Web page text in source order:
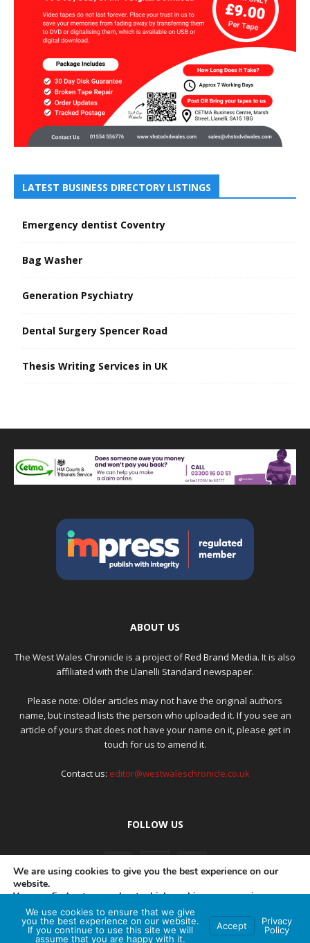
LATEST BUSINESS DIRECTORY LISTINGS
Emergency dentist Coventry
Bag Washer
Generation Psychiatry
Dental Surgery Spencer Road
Thesis Writing Services in UK
ABOUT US
The West Wales Chronicle is a project ofRed Brand Media. It is also
affiliated with the Llanelli Standard newspaper.
Please note: Older articles may not have the original authors
name, but instead lists the person who uploaded it. If you see an
article of yours that does not have your name on it, please get in
touch for us to amend it.
Contact us: editor@westwaleschronicle.co.uk
FOLLOW US
PRIVACY POLICY COMPLAINTS POLICY AI POLICY
© Red Brand Media 2026. All Rights Reserved
We are using cookies to give you the best experience on our
website.
You can find out more about which cookies we are using or
switch them off insettings.
Accept
We use cookies to ensure that we give
you the best experience on our website.
If you continue to use this site we will
assume that you are happy with it.
Accept
Privacy
Policy